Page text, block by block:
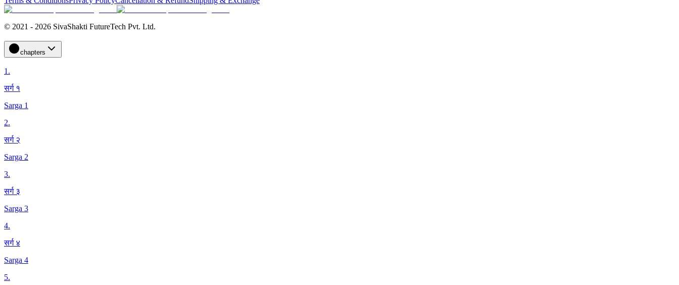
© 2021 - 2026 SivaShakti FutureTech Pvt. Ltd.
chapters
1.
सर्ग १
Sarga 1
2.
सर्ग २
Sarga 2
3.
सर्ग ३
Sarga 3
4.
सर्ग ४
Sarga 4
5.